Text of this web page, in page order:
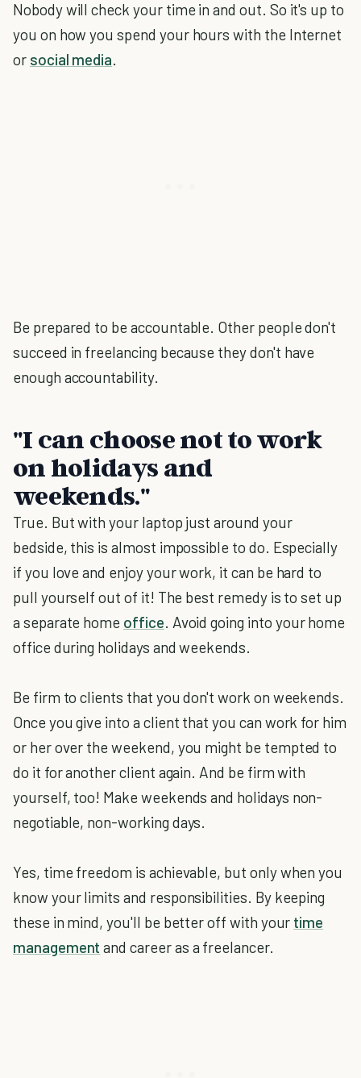
Nobody will check your time in and out. So it's up to
you on how you spend your hours with the Internet
or social media.
Be prepared to be accountable. Other people don't
succeed in freelancing because they don't have
enough accountability.
"I can choose not to work
on holidays and
weekends."
True. But with your laptop just around your
bedside, this is almost impossible to do. Especially
if you love and enjoy your work, it can be hard to
pull yourself out of it! The best remedy is to set up
a separate home office. Avoid going into your home
office during holidays and weekends.
Be firm to clients that you don't work on weekends.
Once you give into a client that you can work for him
or her over the weekend, you might be tempted to
do it for another client again. And be firm with
yourself, too! Make weekends and holidays non-
negotiable, non-working days.
Yes, time freedom is achievable, but only when you
know your limits and responsibilities. By keeping
these in mind, you'll be better off with your time
management and career as a freelancer.